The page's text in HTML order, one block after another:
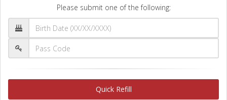
Please submit one of the following:
Quick Refill